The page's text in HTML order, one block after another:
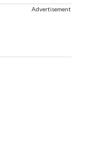
Advertisement